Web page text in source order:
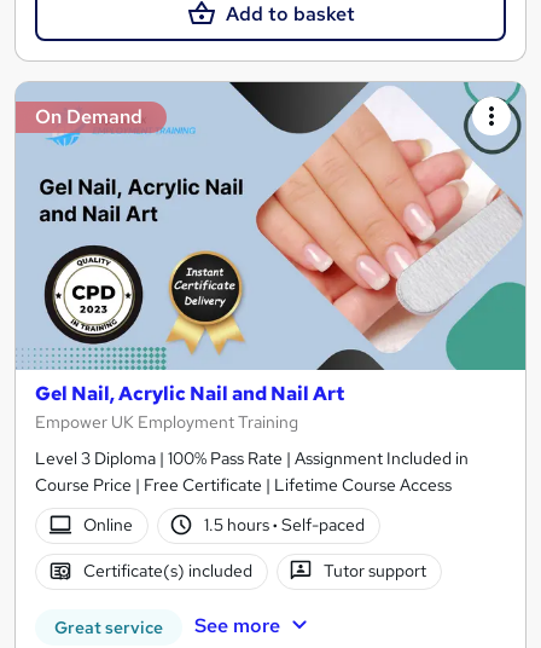
Add to basket
On Demand
Gel Nail, Acrylic Nail and Nail Art
Empower UK Employment Training
Level 3 Diploma | 100% Pass Rate | Assignment Included in
Course Price | Free Certificate | Lifetime Course Access
Online
1.5 hours· Self-paced
Certificate(s) included Tutor support
Great service See more